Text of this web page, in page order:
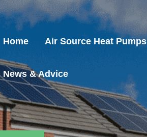
Home Air Source Heat Pumps
News & Advice